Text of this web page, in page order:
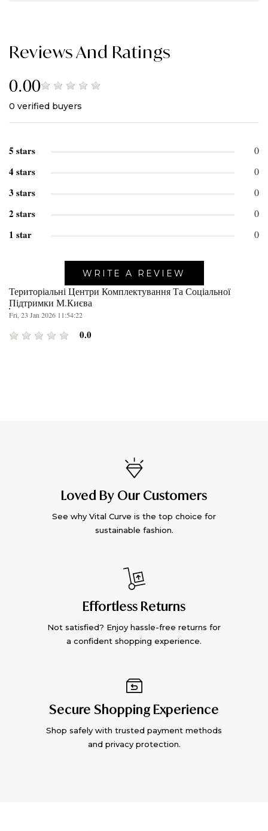
Reviews And Ratings
0.00
0 verified buyers
5 stars 0
4 stars 0
3 stars 0
2 stars 0
1 star 0
WRITE A REVIEW
Територіальні Центри Комплектування Та Соціальної
Підтримки М.Києва
Fri, 23 Jan 2026 11:54:22
0.0
Loved By Our Customers
See why Vital Curve is the top choice for
sustainable fashion.
Effortless Returns
Not satisfied? Enjoy hassle-free returns for
a confident shopping experience.
Secure Shopping Experience
Shop safely with trusted payment methods
and privacy protection.